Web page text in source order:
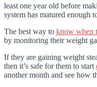
least one year old before
system has matured enough
The best way to know when
by monitoring their weight
If they are gaining weight
then it’s safe for them to start
another month and see how